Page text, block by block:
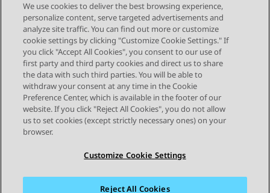
Send Feedback
Topic navigation
Previous Topic Next Topic
STAY CONNECTED
We use cookies to deliver the best browsing experience,
personalize content, serve targeted advertisements and
analyze site traffic. You can find out more or customize
cookie settings by clicking "Customize Cookie Settings." If
you click "Accept All Cookies", you consent to our use of
first party and third party cookies and direct us to share
the data with such third parties. You will be able to
withdraw your consent at any time in the Cookie
Preference Center, which is available in the footer of our
website. If you click "Reject All Cookies", you do not allow
us to set cookies (except strictly necessary ones) on your
browser.
Customize Cookie Settings
Reject All Cookies